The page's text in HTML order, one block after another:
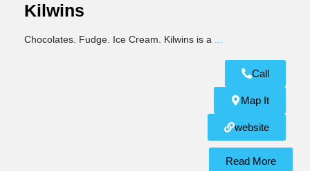
Kilwins
Chocolates. Fudge. Ice Cream. Kilwins is a
Call
Map It
website
Read More